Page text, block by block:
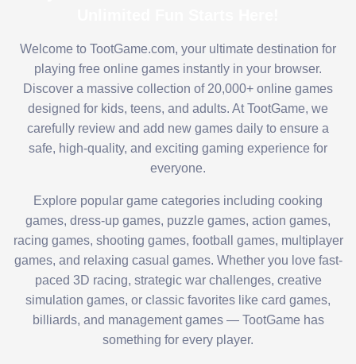
Welcome to TootGame.com, your ultimate destination for
playing free online games instantly in your browser.
Discover a massive collection of 20,000+ online games
designed for kids, teens, and adults. At TootGame, we
carefully review and add new games daily to ensure a
safe, high-quality, and exciting gaming experience for
everyone.
Explore popular game categories including cooking
games, dress-up games, puzzle games, action games,
racing games, shooting games, football games, multiplayer
games, and relaxing casual games. Whether you love fast-
paced 3D racing, strategic war challenges, creative
simulation games, or classic favorites like card games,
billiards, and management games — TootGame has
something for every player.